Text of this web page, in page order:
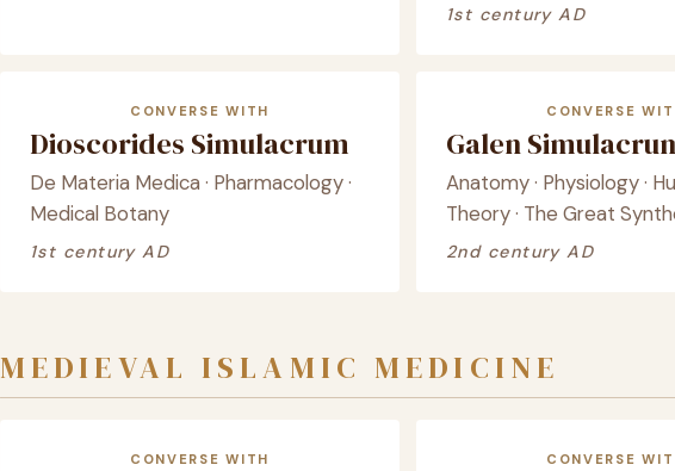
1st century AD
CONVERSE WITH
Dioscorides Simulacrum
De Materia Medica · Pharmacology ·
Medical Botany
1st century AD
CONVERSE
Galen
Anatomy · Physiology ·
Theory · The Great
2nd century AD
MEDIEVAL ISLAMIC MEDICINE
CONVERSE WITH CONVERSE